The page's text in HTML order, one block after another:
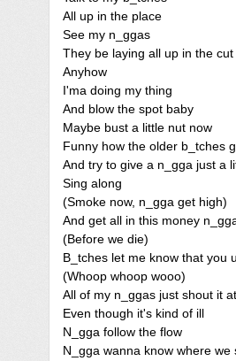
All up in the place
See my n_ggas
They be laying all up in the cut
Anyhow
I'ma doing my thing
And blow the spot baby
Maybe bust a little nut now
Funny how the older b_tches
And try to give a n_gga just a
Sing along
(Smoke now, n_gga get high)
And get all in this money
(Before we die)
B_tches let me know that you
(Whoop whoop wooo)
All of my n_ggas just shout it
Even though it's kind of ill
N_gga follow the flow
N_gga wanna know where we